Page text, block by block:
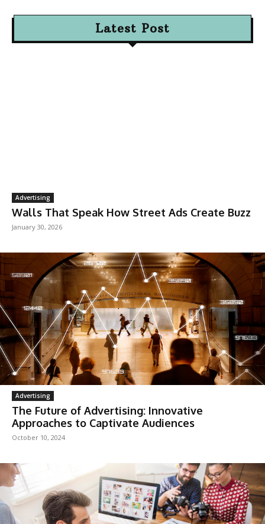
Latest Post
Advertising
Walls That Speak How Street Ads Create Buzz
January 30, 2026
Advertising
The Future of Advertising: Innovative
Approaches to Captivate Audiences
October 10, 2024